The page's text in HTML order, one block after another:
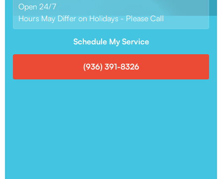
Open 24/7
Hours May Differ on Holidays - Please Call
Schedule My Service
(936) 391-8326